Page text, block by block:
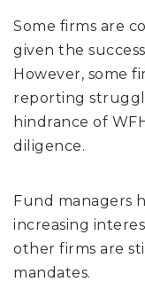
Some firms are
given the
However, some
reporting
hindrance of
diligence.
Fund managers
increasing
other firms are
mandates.